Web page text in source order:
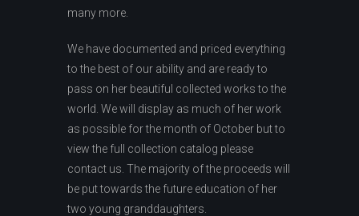
many more.
We have documented and priced everything
to the best of our ability and are ready to
pass on her beautiful collected works to the
world. We will display as much of her work
as possible for the month of October but to
view the full collection catalog please
contact us. The majority of the proceeds will
be put towards the future education of her
two young granddaughters.